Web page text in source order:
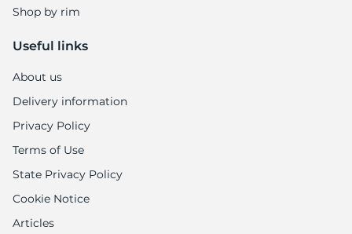
Shop by rim
Useful links
About us
Delivery information
Privacy Policy
Terms of Use
State Privacy Policy
Cookie Notice
Articles